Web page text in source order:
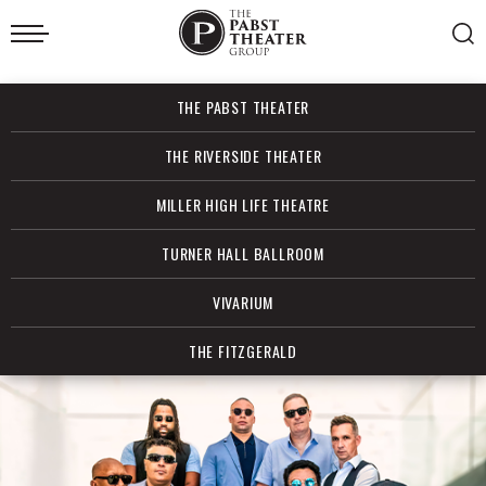
Skip
to
Accessibility
Search
THE PABST THEATER
THE RIVERSIDE THEATER
MILLER HIGH LIFE THEATRE
TURNER HALL BALLROOM
VIVARIUM
THE FITZGERALD